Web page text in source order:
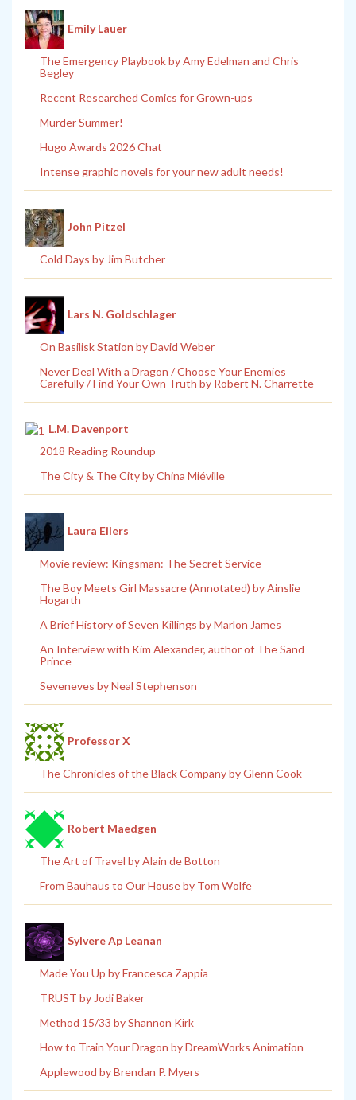
Emily Lauer
The Emergency Playbook by Amy Edelman and Chris
Begley
Recent Researched Comics for Grown-ups
Murder Summer!
Hugo Awards 2026 Chat
Intense graphic novels for your new adult needs!
John Pitzel
Cold Days by Jim Butcher
Lars N. Goldschlager
On Basilisk Station by David Weber
Never Deal With a Dragon / Choose Your Enemies
Carefully / Find Your Own Truth by Robert N. Charrette
L.M. Davenport
2018 Reading Roundup
The City & The City by China Miéville
Laura Eilers
Movie review: Kingsman: The Secret Service
The Boy Meets Girl Massacre (Annotated) by Ainslie
Hogarth
A Brief History of Seven Killings by Marlon James
An Interview with Kim Alexander, author of The Sand
Prince
Seveneves by Neal Stephenson
Professor X
The Chronicles of the Black Company by Glenn Cook
Robert Maedgen
The Art of Travel by Alain de Botton
From Bauhaus to Our House by Tom Wolfe
Sylvere Ap Leanan
Made You Up by Francesca Zappia
TRUST by Jodi Baker
Method 15/33 by Shannon Kirk
How to Train Your Dragon by DreamWorks Animation
Applewood by Brendan P. Myers